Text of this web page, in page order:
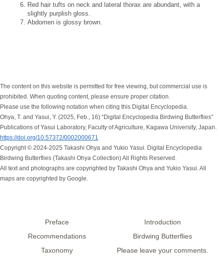
Red hair tufts on neck and lateral thorax are abundant, with a
slightly purplish gloss.
Abdomen is glossy brown.
The content on this website is permitted for free viewing, but commercial use is
prohibited. When quoting content, please ensure proper citation.
Please use the following notation when citing this Digital Encyclopedia.
Ohya, T. and Yasui, Y. (2025, Feb., 16) “Digital Encyclopedia Birdwing Butterflies”
Publications of Yasui Laboratory, Faculty of Agriculture, Kagawa University, Japan.
https://doi.org/10.57372/0002000671
Copyright © 2024-2025 Takashi Ohya and Yukio Yasui. Digital Encyclopedia
Birdwing Butterflies (Takashi Ohya Collection) All Rights Reserved.
All text and photographs are copyrighted by Takashi Ohya and Yukio Yasui. All
maps are copyrighted by Google.
Preface
Introduction
Recommendations
Birdwing Butterflies
Taxonomy
Please leave your comments.